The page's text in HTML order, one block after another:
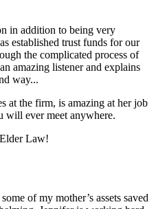
in addition to being very
established trust funds for our
the complicated process of
amazing listener and explains
way...
at the firm, is amazing at her job
will ever meet anywhere.
Law!
of my mother’s assets saved